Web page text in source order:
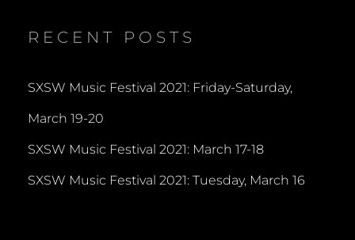
RECENT POSTS
SXSW Music Festival 2021: Friday-Saturday,
March 19-20
SXSW Music Festival 2021: March 17-18
SXSW Music Festival 2021: Tuesday, March 16